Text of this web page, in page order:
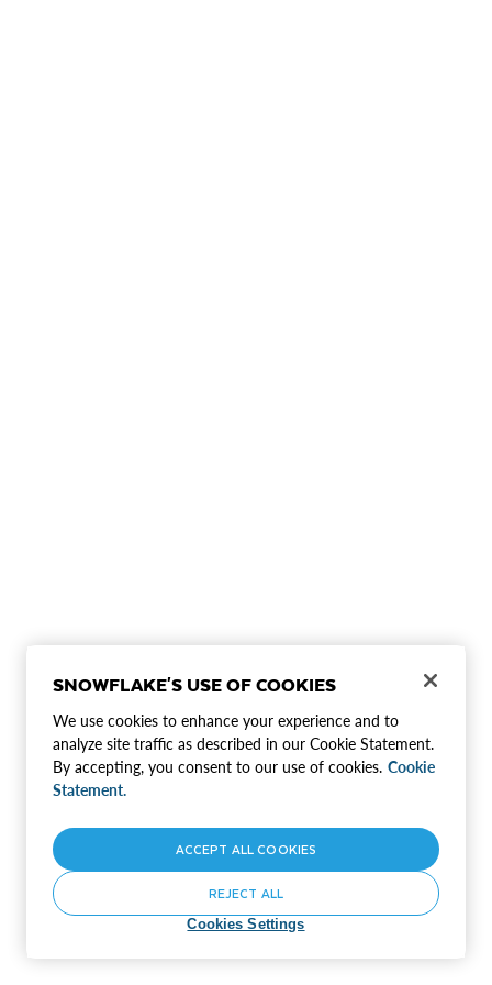
SNOWFLAKE'S USE OF COOKIES
We use cookies to enhance your experience and to
analyze site traffic as described in our Cookie Statement.
By accepting, you consent to our use of cookies. Cookie
Statement.
Cookies Settings
REJECT ALL
ACCEPT ALL COOKIES